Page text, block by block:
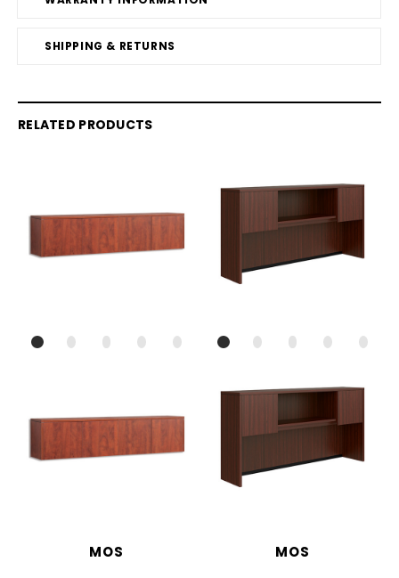
SHIPPING & RETURNS
RELATED PRODUCTS
MOS
MOS